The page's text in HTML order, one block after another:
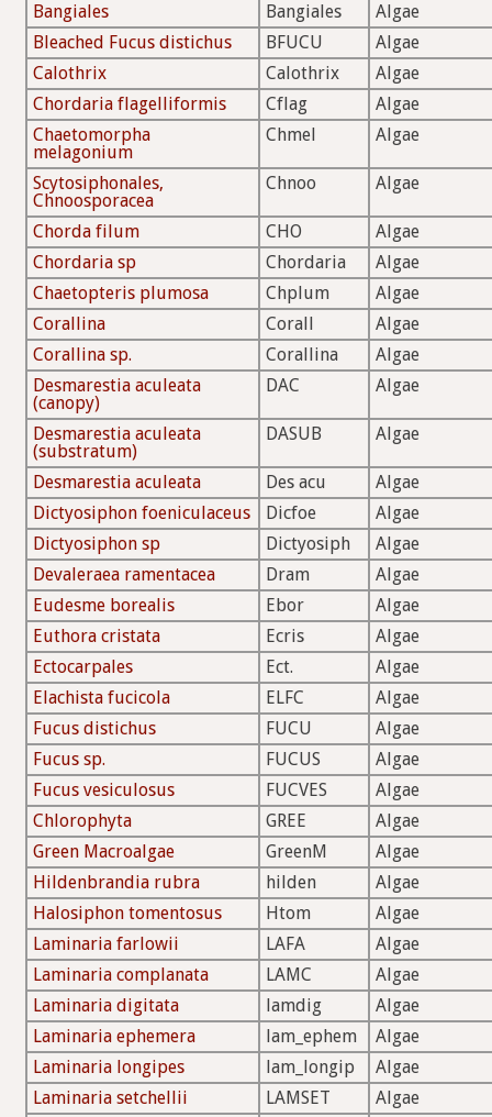
Bangiales
Bangiales
Algae
Bleached Fucus distichus
BFUCU
Algae
Calothrix
Calothrix
Algae
Chordaria flagelliformis
Cflag
Algae
Chaetomorpha
melagonium
Chmel Algae
Scytosiphonales,
Chnoosporacea
Chnoo Algae
Chorda filum CHO
Algae
Chordaria sp
Chordaria
Algae
Chaetopteris plumosa
Chplum
Algae
Corallina
Corall
Algae
Corallina sp.
Corallina
Algae
Desmarestia aculeata
(canopy)
DAC Algae
Desmarestia aculeata
(substratum)
DASUB Algae
Desmarestia aculeata Des acu
Algae
Dictyosiphon foeniculaceus
Dicfoe
Algae
Dictyosiphon sp
Dictyosiph
Algae
Devaleraea ramentacea
Dram
Algae
Eudesme borealis
Ebor
Algae
Euthora cristata
Ecris
Algae
Ectocarpales
Ect.
Algae
Elachista fucicola
ELFC
Algae
Fucus distichus
FUCU
Algae
Fucus sp.
FUCUS
Algae
Fucus vesiculosus
FUCVES
Algae
Chlorophyta
GREE
Algae
Green Macroalgae
GreenM
Algae
Hildenbrandia rubra
hilden
Algae
Halosiphon tomentosus
Htom
Algae
Laminaria farlowii
LAFA
Algae
Laminaria complanata
LAMC
Algae
Laminaria digitata
lamdig
Algae
Laminaria ephemera
lam_ephem
Algae
Laminaria longipes
lam_longip
Algae
Laminaria setchellii
LAMSET
Algae